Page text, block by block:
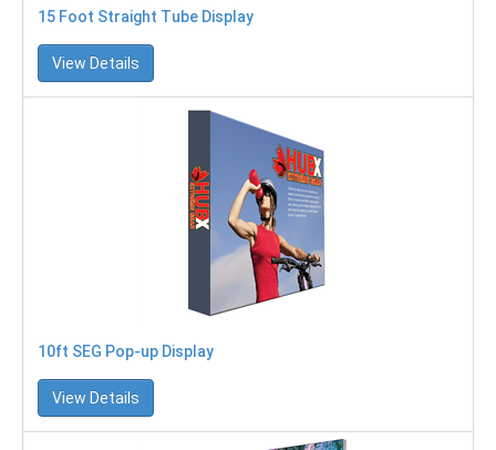
15 Foot Straight Tube Display
View Details
10ft SEG Pop-up Display
View Details